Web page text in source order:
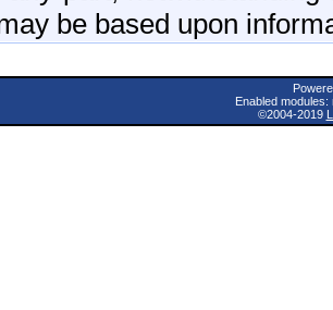
be based upon
Enabled
©2004-2019